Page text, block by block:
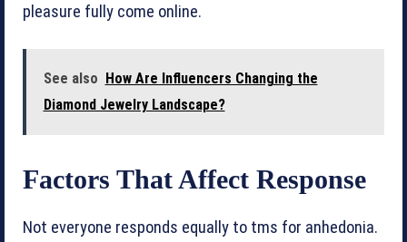
pleasure fully come online.
See also
How Are Influencers Changing the
Diamond Jewelry Landscape?
Factors That Affect Response
Not everyone responds equally to tms for anhedonia.